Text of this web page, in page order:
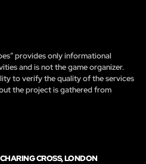
provides only informational
and is not the game organizer.
to verify the quality of the services
the project is gathered from
CROSS, LONDON